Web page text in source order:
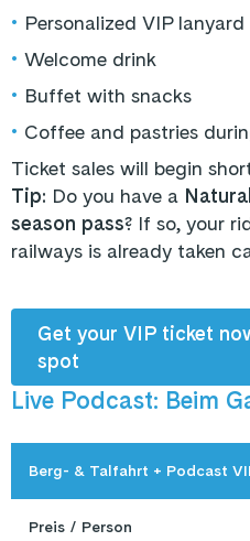
• Personalized VIP lanyard
• Welcome drink
• Buffet with snacks
• Coffee and pastries
Ticket sales will begin
Tip: Do you have a
season pass? If so, your
railways is already taken
Get your VIP ticket
spot
Live Podcast: Beim
Berg- & Talfahrt + Podcast
Preis / Person